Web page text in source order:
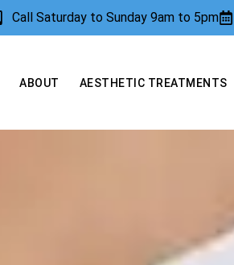
Call Saturday to Sunday 9am to 5pm
ABOUT AESTHETIC TREATMENTS